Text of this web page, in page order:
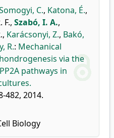
C., Katona, É.,
F., Szabó, I. A.,
, Karácsonyi, Z., Bakó,
R.: Mechanical
via the
pathways in
482, 2014.
Biology